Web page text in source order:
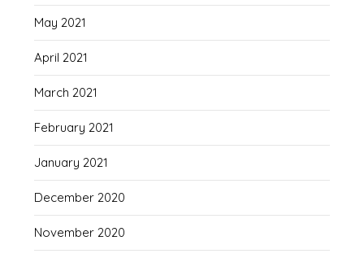
May 2021
April 2021
March 2021
February 2021
January 2021
December 2020
November 2020